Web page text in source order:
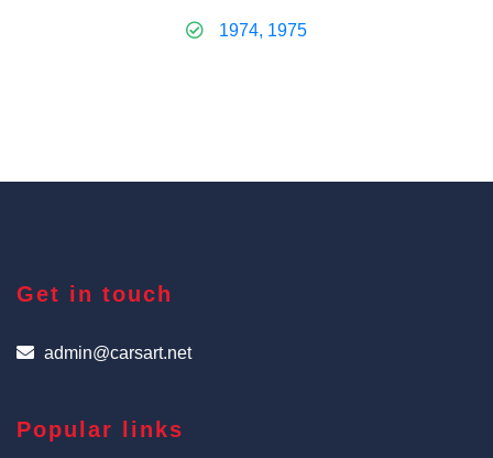
1974, 1975
Get in touch
admin@carsart.net
Popular links